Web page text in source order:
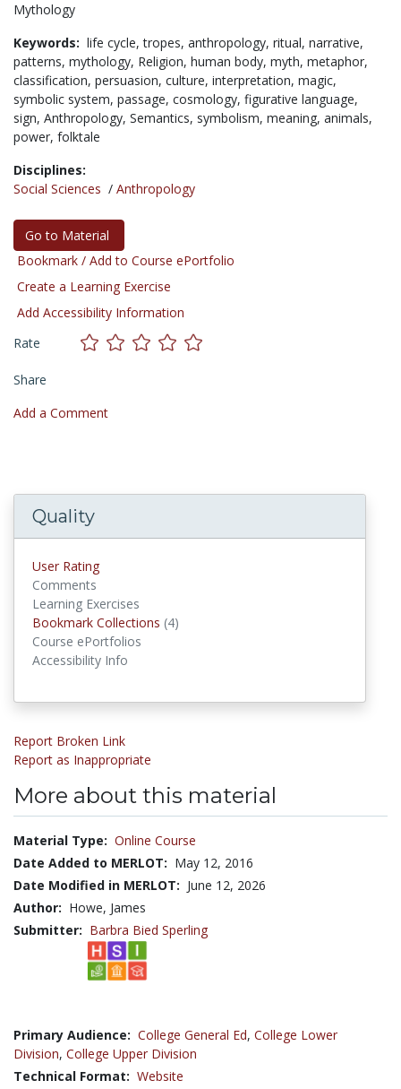
Mythology
Keywords: life cycle,tropes, anthropology, ritual, narrative,
patterns, mythology, Religion, human body, myth, metaphor,
classification, persuasion, culture, interpretation, magic,
symbolic system, passage, cosmology, figurative language,
sign, Anthropology, Semantics, symbolism, meaning, animals,
power, folktale
Disciplines:
Social Sciences / Anthropology
Go to Material
Bookmark / Add to Course ePortfolio
Create a Learning Exercise
Add Accessibility Information
Rate
Share
Add a Comment
Quality
User Rating
Comments
Learning Exercises
Bookmark Collections (4)
Course ePortfolios
Accessibility Info
Report Broken Link
Report as Inappropriate
More about this material
Material Type: Online Course
Date Added to MERLOT: May 12, 2016
Date Modified in MERLOT: June 12, 2026
Author: Howe, James
Submitter: Barbra Bied Sperling
Primary Audience: College General Ed, College Lower
Division, College Upper Division
Technical Format: Website